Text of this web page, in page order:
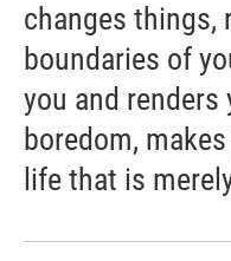
changes things,
boundaries of
you and renders
boredom,
life that is